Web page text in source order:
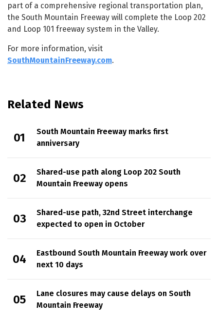
part of a comprehensive regional transportation plan,
the South Mountain Freeway will complete the Loop 202
and Loop 101 freeway system in the Valley.
For more information, visit
SouthMountainFreeway.com.
Related News
South Mountain Freeway marks first
anniversary
Shared-use path along Loop 202 South
Mountain Freeway opens
Shared-use path, 32nd Street interchange
expected to open in October
Eastbound South Mountain Freeway work over
next 10 days
Lane closures may cause delays on South
Mountain Freeway